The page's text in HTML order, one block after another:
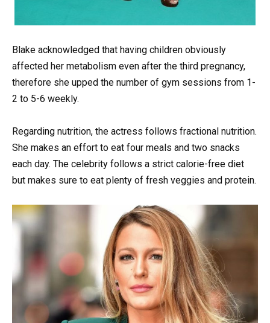
Blake acknowledged that having children obviously
affected her metabolism even after the third pregnancy,
therefore she upped the number of gym sessions from 1-
2 to 5-6 weekly.
Regarding nutrition, the actress follows fractional nutrition.
She makes an effort to eat four meals and two snacks
each day. The celebrity follows a strict calorie-free diet
but makes sure to eat plenty of fresh veggies and protein.